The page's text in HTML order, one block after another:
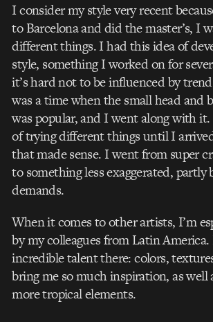
I consider my style very recent
to Barcelona and did the master’s, I
different things. I had this idea of
style, something I worked on for
it’s hard not to be influenced by
was a time when the small head and
was popular, and I went along with
of trying different things until I
that made sense. I went from super
to something less exaggerated, partly
demands.
When it comes to other artists, I’m
by my colleagues from Latin
incredible talent there: colors,
bring me so much inspiration, as well
more tropical elements.